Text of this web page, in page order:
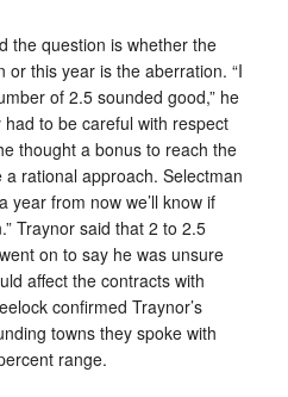
the question is whether the
or this year is the aberration. “I
of 2.5 sounded good,” he
to be careful with respect
thought a bonus to reach the
rational approach. Selectman
year from now we’ll know if
Traynor said that 2 to 2.5
on to say he was unsure
affect the contracts with
confirmed Traynor’s
towns they spoke with
range.